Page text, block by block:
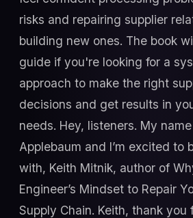
risks and repairing supplier
building new ones. The book
guide if you're looking for a
approach to make the right
decisions and get results in
needs. Hey, listeners. My
Applebaum and I’m excited to
with, Keith Mitnik, author of
Engineer’s Mindset to Repair
Supply Chain. Keith, thank you